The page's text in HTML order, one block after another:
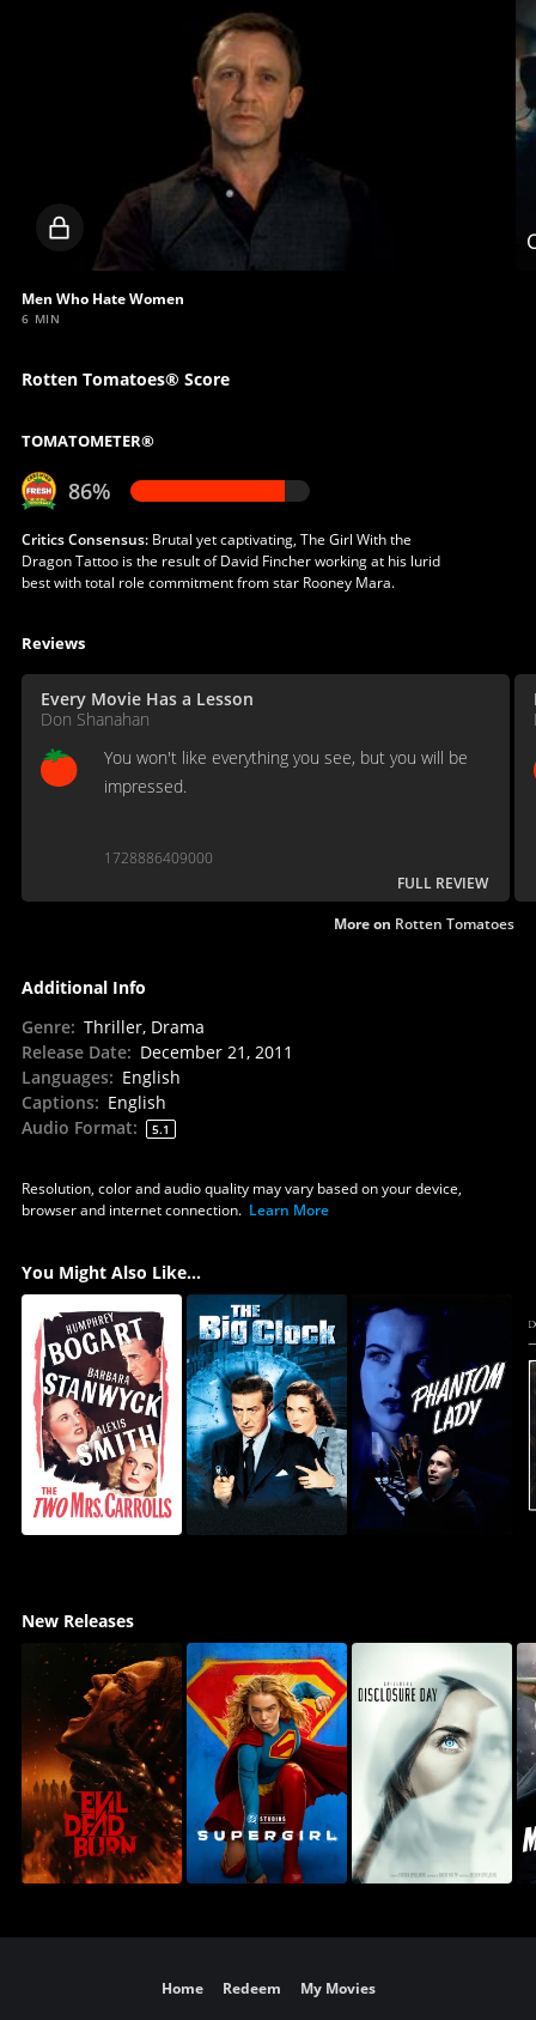
Locked
video
Men Who Hate Women
6 MIN
Rotten Tomatoes® Score
TOMATOMETER®
86%
Critics Consensus:Brutal yet captivating, The Girl With the
Dragon Tattoo is the result of David Fincher working at his lurid
best with total role commitment from star Rooney Mara.
Reviews
Every Movie Has a Lesson
Don Shanahan
You won't like everything you see, but you will be
impressed.
1728886409000
FULL REVIEW
More on Rotten Tomatoes
Additional Info
Genre: Thriller, Drama
Release Date: December 21, 2011
Languages: English
Captions: English
Audio Format: 5.1
Resolution, color and audio quality may vary based on your device,
browser and internet connection. Learn More
You Might Also Like...
New Releases
Home Redeem My Movies